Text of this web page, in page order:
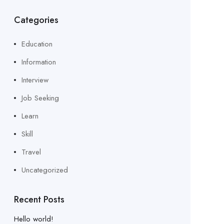
Categories
Education
Information
Interview
Job Seeking
Learn
Skill
Travel
Uncategorized
Recent Posts
Hello world!